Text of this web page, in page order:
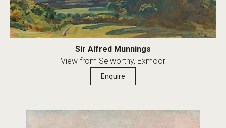
Sir Alfred Munnings
View from Selworthy, Exmoor
Enquire